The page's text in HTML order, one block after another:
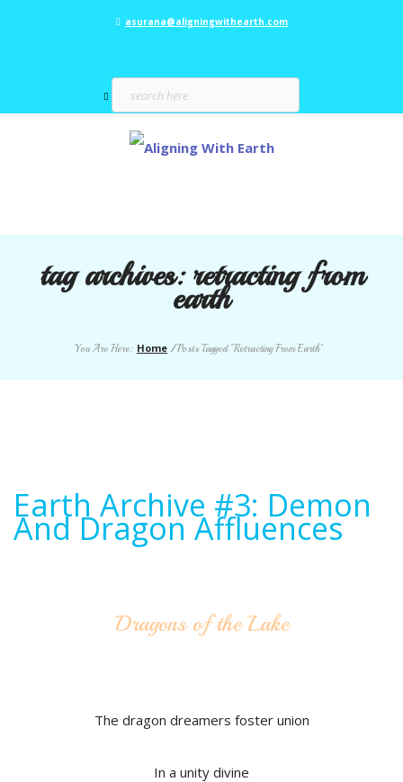
asurana@aligningwithearth.com
tag archives:retracting from
earth
You Are Here: Home /Posts Tagged "Retracting From Earth"
Earth Archive #3: Demon
And Dragon Affluences
Dragons of the Lake
The dragon dreamers foster union
In a unity divine